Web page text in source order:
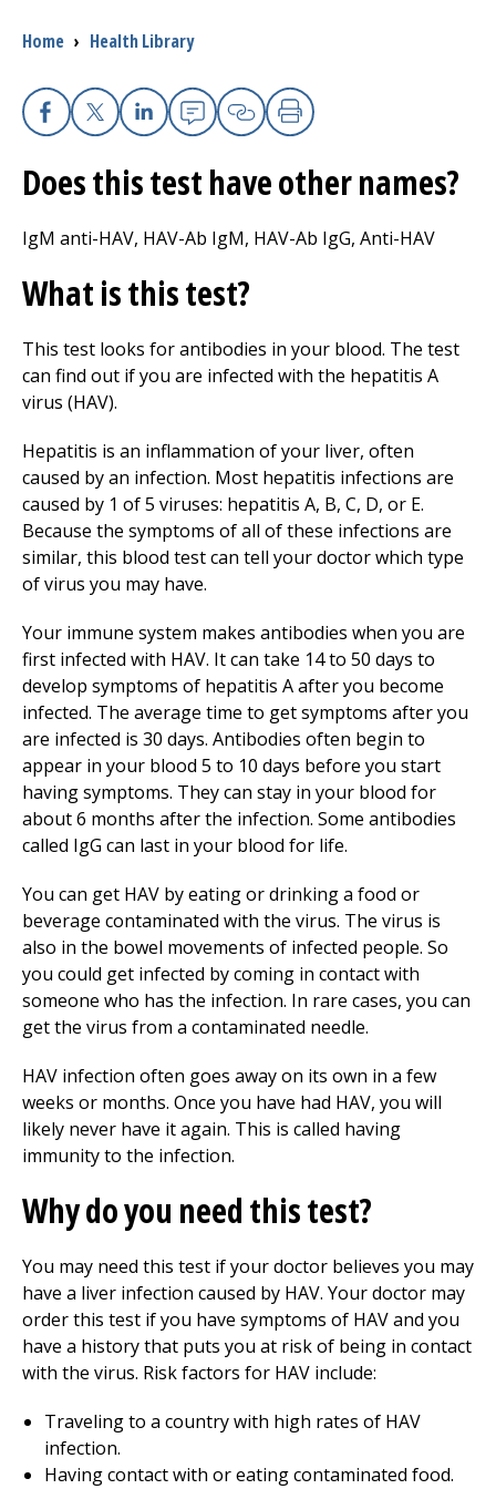
I want to...
Careers
Access myChart
(opens in a new tab)
Patients and Visitors
Health Professionals
Donate
Breadcrumb
Home › Health Library
Facebook
X Linkedin
EmailCopy Link
Print
Does this test have other names?
IgM anti-HAV, HAV-Ab IgM, HAV-Ab IgG, Anti-HAV
What is this test?
This test looks for antibodies in your blood. The test
can find out if you are infected with the hepatitis A
virus (HAV).
Hepatitis is an inflammation of your liver, often
caused by an infection. Most hepatitis infections are
caused by 1 of 5 viruses: hepatitis A, B, C, D, or E.
Because the symptoms of all of these infections are
similar, this blood test can tell your doctor which type
of virus you may have.
Your immune system makes antibodies when you are
first infected with HAV. It can take 14 to 50 days to
develop symptoms of hepatitis A after you become
infected. The average time to get symptoms after you
are infected is 30 days. Antibodies often begin to
appear in your blood 5 to 10 days before you start
having symptoms. They can stay in your blood for
about 6 months after the infection. Some antibodies
called IgG can last in your blood for life.
You can get HAV by eating or drinking a food or
beverage contaminated with the virus. The virus is
also in the bowel movements of infected people. So
you could get infected by coming in contact with
someone who has the infection. In rare cases, you can
get the virus from a contaminated needle.
HAV infection often goes away on its own in a few
weeks or months. Once you have had HAV, you will
likely never have it again. This is called having
immunity to the infection.
Why do you need this test?
You may need this test if your doctor believes you may
have a liver infection caused by HAV. Your doctor may
order this test if you have symptoms of HAV and you
have a history that puts you at risk of being in contact
with the virus. Risk factors for HAV include:
Traveling to a country with high rates of HAV
infection.
Having contact with or eating contaminated food.